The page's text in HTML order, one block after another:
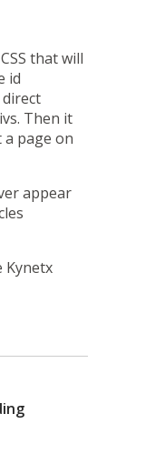
that will
id
Then it
page on
appear
Kynetx